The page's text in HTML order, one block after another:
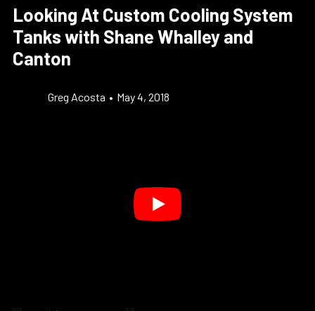
Looking At Custom Cooling System
Tanks with Shane Whalley and
Canton
Greg Acosta • May 4, 2018